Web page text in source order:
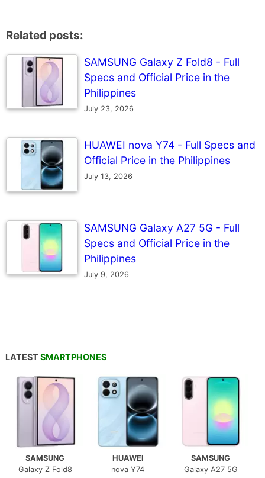
Related posts:
SAMSUNG Galaxy Z Fold8 - Full
Specs and Official Price in the
Philippines
July 23, 2026
HUAWEI nova Y74 - Full Specs and
Official Price in the Philippines
July 13, 2026
SAMSUNG Galaxy A27 5G - Full
Specs and Official Price in the
Philippines
July 9, 2026
LATEST SMARTPHONES
SAMSUNG
Galaxy Z Fold8
HUAWEI
nova Y74
SAMSUNG
Galaxy A27 5G